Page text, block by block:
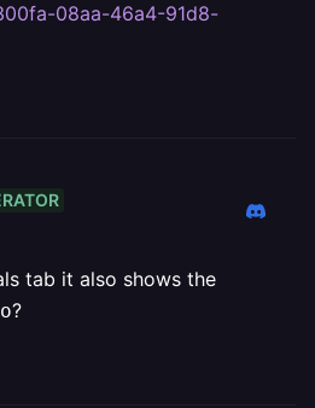
08aa-46a4-91d8-
tab it also shows the
?